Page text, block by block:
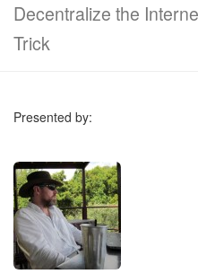
Decentralize the
Trick
Presented by: